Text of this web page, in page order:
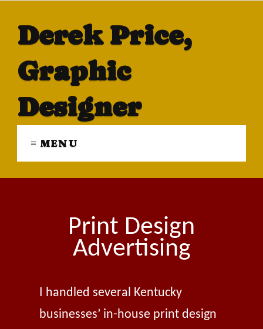
Derek Price,
Graphic
Designer
≡ MENU
Print Design
Advertising
I handled several Kentucky
businesses’ in-house print design